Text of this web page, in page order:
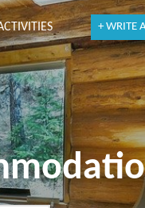
+ WRITE